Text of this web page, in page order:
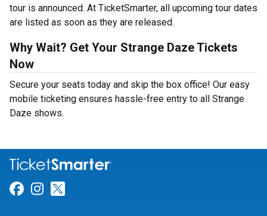
tour is announced. At TicketSmarter, all upcoming tour dates
are listed as soon as they are released.
Why Wait? Get Your Strange Daze Tickets
Now
Secure your seats today and skip the box office! Our easy
mobile ticketing ensures hassle-free entry to all Strange
Daze shows.
Link for Facebook
Link for Instagram